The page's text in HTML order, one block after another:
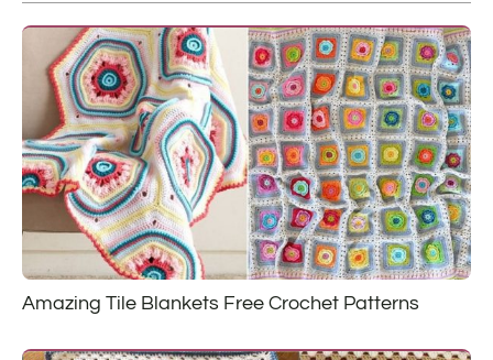
Amazing Tile Blankets Free Crochet Patterns